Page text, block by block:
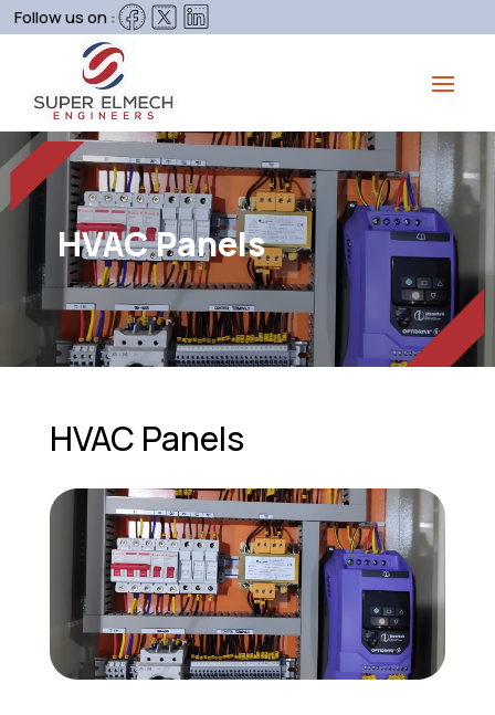
Follow us on :
HVAC Panels
HVAC Panels